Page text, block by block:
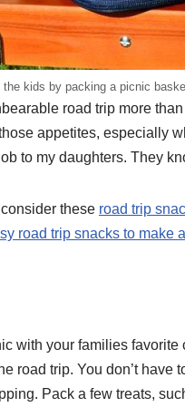
the kids by packing a picnic
road trip more
appetites, especially
to my daughters. They
these road trip
road trip snacks to make
with your families
road trip. You don’t
Pack a few treats,